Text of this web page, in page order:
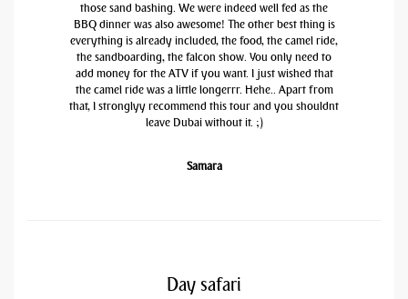
those sand bashing. We were indeed well fed as the
BBQ dinner was also awesome! The other best thing is
everything is already included, the food, the camel ride,
the sandboarding, the falcon show. You only need to
add money for the ATV if you want. I just wished that
the camel ride was a little longerrr. Hehe.. Apart from
that, I stronglyy recommend this tour and you shouldnt
leave Dubai without it. ;)
Samara
Day safari